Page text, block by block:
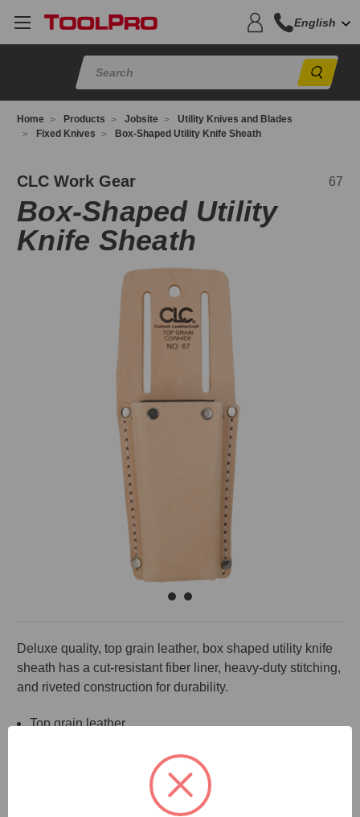
English
Home Products Jobsite
Utility Knives and Blades
Fixed Knives
Box-Shaped Utility Knife Sheath
CLC Work Gear 67
Box-Shaped Utility
Knife Sheath
Deluxe quality, top grain leather, box shaped utility knife
sheath has a cut-resistant fiber liner, heavy-duty stitching,
and riveted construction for durability.
Top grain leather.
Fiber liner resists cut-through.
Fits belts up to 2¼" wide.